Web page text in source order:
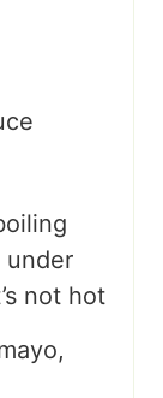
under
not hot